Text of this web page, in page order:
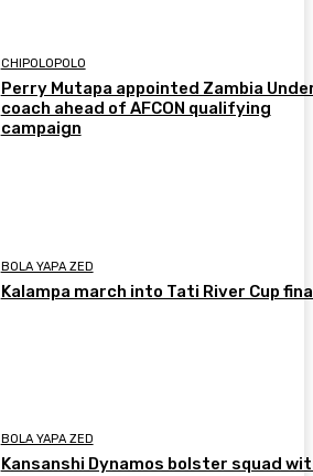
CHIPOLOPOLO
Perry Mutapa appointed Zambia
coach ahead of AFCON qualifying
campaign
BOLA YAPA ZED
Kalampa march into Tati River Cup
BOLA YAPA ZED
Kansanshi Dynamos bolster squad